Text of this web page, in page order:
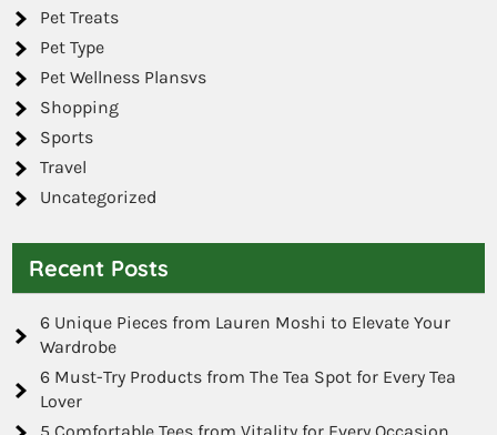
Pet Treats
Pet Type
Pet Wellness Plansvs
Shopping
Sports
Travel
Uncategorized
Recent Posts
6 Unique Pieces from Lauren Moshi to Elevate Your
Wardrobe
6 Must-Try Products from The Tea Spot for Every Tea
Lover